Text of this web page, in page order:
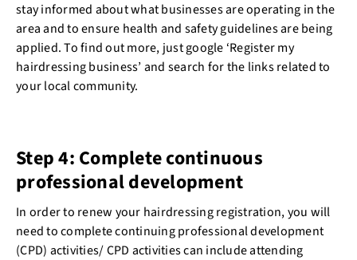
stay informed about what businesses are operating in the
area and to ensure health and safety guidelines are being
applied. To find out more, just google ‘Register my
hairdressing business’ and search for the links related to
your local community.
Step 4: Complete continuous
professional development
In order to renew your hairdressing registration, you will
need to complete continuing professional development
(CPD) activities/ CPD activities can include attending